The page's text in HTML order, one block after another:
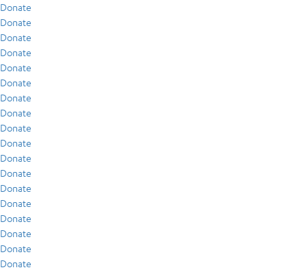
Donate
Donate
Donate
Donate
Donate
Donate
Donate
Donate
Donate
Donate
Donate
Donate
Donate
Donate
Donate
Donate
Donate
Donate